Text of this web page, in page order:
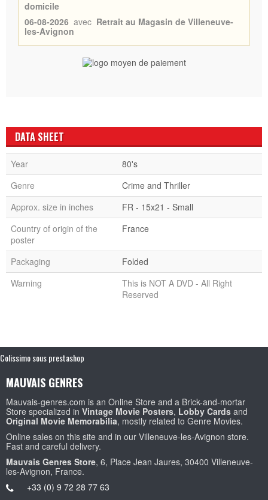
domicile
06-08-2026 avec Retrait au Magasin de Villeneuve-
les-Avignon
DATA SHEET
Year
80's
Genre
Crime and Thriller
Approx. size in inches
FR - 15x21 - Small
Country of origin of the
poster
France
Packaging
Folded
Warning
This is NOT A DVD - All Right
Reserved
Colissimo sous prestashop
MAUVAIS GENRES
Mauvais-genres.com is an Online Store and a Brick-and-mortar
Store specialized in Vintage Movie Posters, Lobby Cards and
Original Movie Memorabilia, mostly related to Genre Movies.
Online sales on this site and in our Villeneuve-les-Avignon store.
Fast and careful delivery.
Mauvais Genres Store, 6, Place Jean Jaures, 30400 Villeneuve-
les-Avignon, France.
+33 (0) 9 72 28 77 63